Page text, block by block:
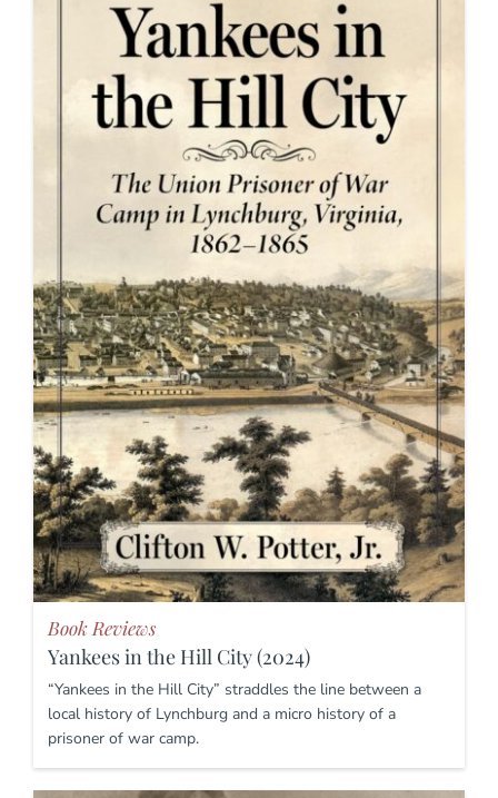
Book Reviews
Yankees in the Hill City (2024)
“Yankees in the Hill City” straddles the line between a
local history of Lynchburg and a micro history of a
prisoner of war camp.